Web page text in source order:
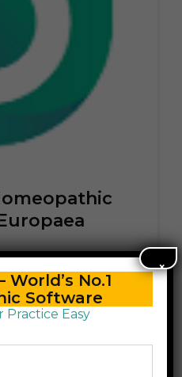
World’s No.1
Software
Practice Easy
×